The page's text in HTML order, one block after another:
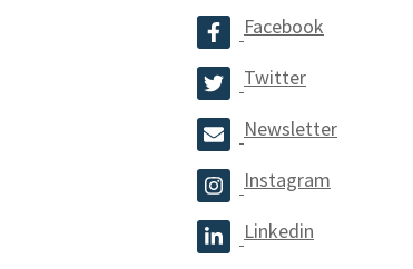
Facebook
Twitter
Newsletter
Instagram
Linkedin